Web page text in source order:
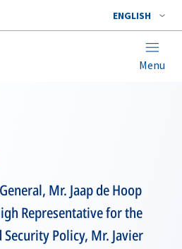
ENGLISH
Menu
Mr. Jaap de Hoop
Representative for the
Policy, Mr. Javier